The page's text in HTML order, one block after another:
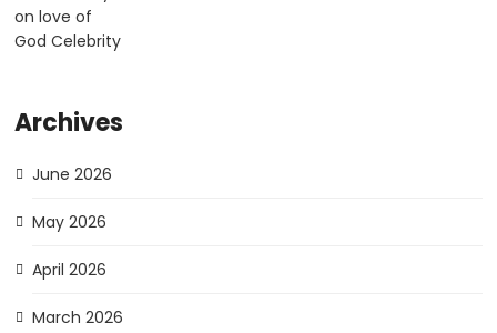
Archives
June 2026
May 2026
April 2026
March 2026